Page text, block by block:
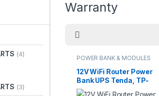
Warranty
POWER BANK & MODULES
12V WiFi Router Power
Bank UPS Tenda, TP-
Link, Xiaomi, Huawei,
(4)
(3)